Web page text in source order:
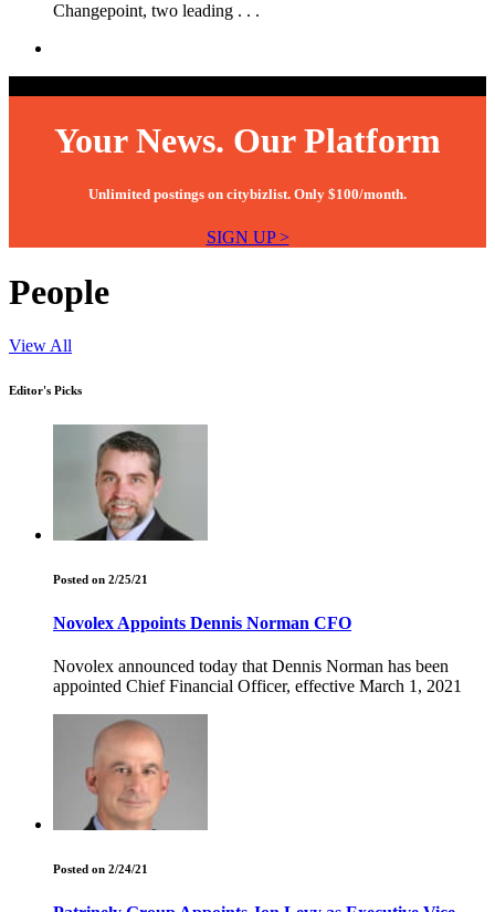
Changepoint, two leading . . .
Your News. Our Platform
Unlimited postings on citybizlist. Only $100/month.
SIGN UP >
People
View All
Editor's Picks
Posted on 2/25/21
Novolex Appoints Dennis Norman CFO
Novolex announced today that Dennis Norman has been
appointed Chief Financial Officer, effective March 1, 2021
Posted on 2/24/21